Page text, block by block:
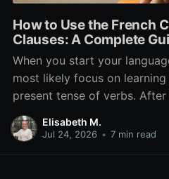
How to Use the French
Clauses: A Complete
When you start your
most likely focus on
present tense of verbs.
learn the past and future
verb tenses don’t stop there.
Elisabeth M.
Jul 24, 2026 • 7 min read